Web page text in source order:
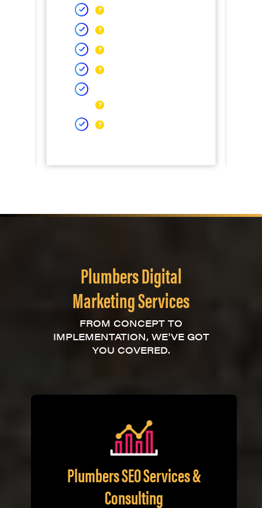
Plumbers Digital
Marketing Services
FROM CONCEPT TO
IMPLEMENTATION, WE'VE GOT
YOU COVERED.
Plumbers SEO Services &
Consulting